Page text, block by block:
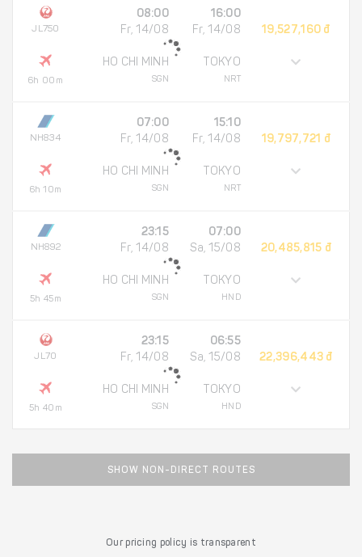
JL750
6h 00m
08:00
Fr, 14/08
HO CHI MINH
SGN
16:00
Fr, 14/08
TOKYO
NRT
19,527,160 đ
NH834
6h 10m
07:00
Fr, 14/08
HO CHI MINH
SGN
15:10
Fr, 14/08
TOKYO
NRT
19,797,721 đ
NH892
5h 45m
23:15
Fr, 14/08
HO CHI MINH
SGN
07:00
Sa, 15/08
TOKYO
HND
20,485,815 đ
JL70
5h 40m
23:15
Fr, 14/08
HO CHI MINH
SGN
06:55
Sa, 15/08
TOKYO
HND
22,396,443 đ
SHOW NON-DIRECT ROUTES
Our pricing policy is transparent